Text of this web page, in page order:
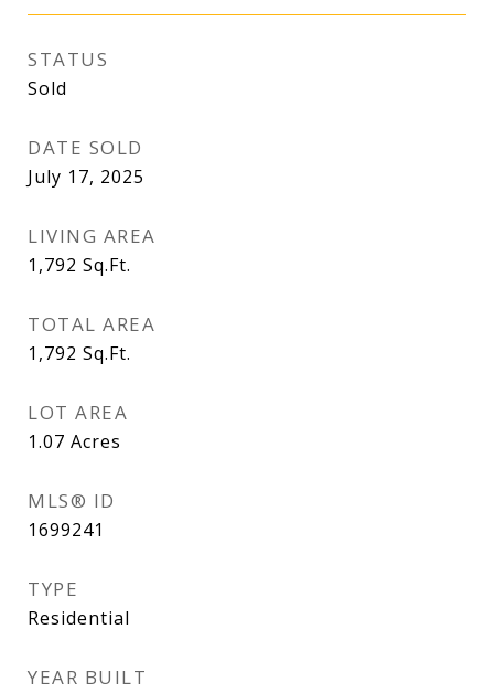
STATUS
Sold
DATE SOLD
July 17, 2025
LIVING AREA
1,792 Sq.Ft.
TOTAL AREA
1,792 Sq.Ft.
LOT AREA
1.07 Acres
MLS® ID
1699241
TYPE
Residential
YEAR BUILT